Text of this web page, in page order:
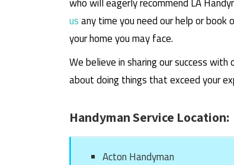
usany time you need our help or book
your home you may face.
We believe in sharing our success
about doing things that exceed your
Handyman Service Location:
Acton Handyman